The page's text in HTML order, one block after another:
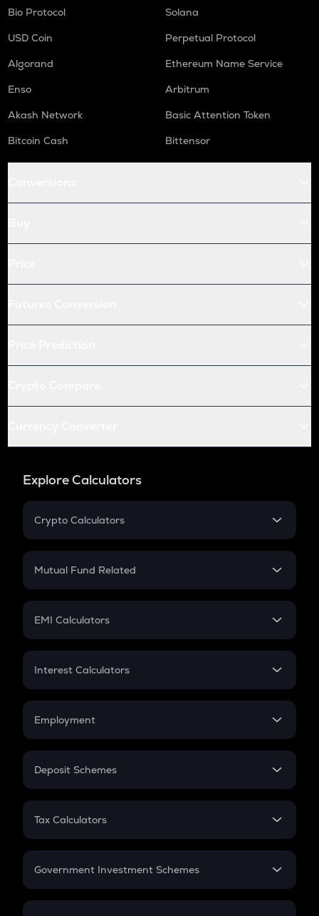
Bio Protocol
Solana
USD Coin
Perpetual Protocol
Algorand
Ethereum Name Service
Enso
Arbitrum
Akash Network
Basic Attention Token
Bitcoin Cash
Bittensor
Explore Calculators
Crypto Calculators
Crypto SIP Calculator
Crypto Futures
Mutual Fund Related
Mutual Fund
EMI Calculators
EMI
Credit Card EMI
Interest Calculators
Compound Interest
Employment
In-Hand Salary
PPF
Gratuity
Retirement
Deposit Schemes
FD
Tax Calculators
GST
Government Investment Schemes
Sukanya Samriddhu Yojana